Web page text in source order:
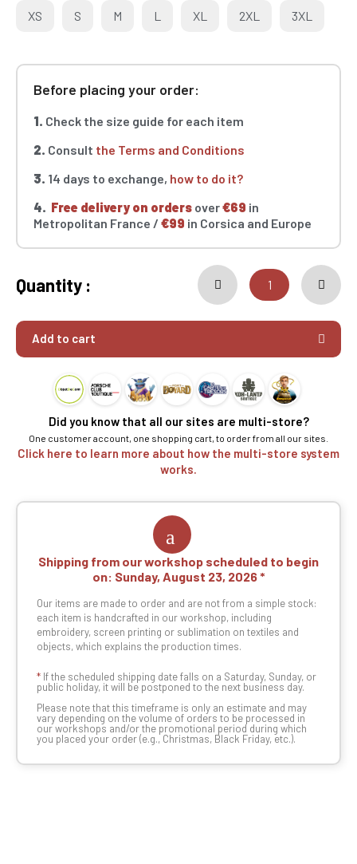
XS
S M L XL 2XL 3XL
Before placing your order:
1. Check the size guide for each item
2. Consult the Terms and Conditions
3. 14 days to exchange, how to do it?
4. Free delivery on orders over€69 in
Metropolitan France / €99 in Corsica and Europe
Quantity :
Add to cart
Did you know that all our sites are multi-store?
One customer account, one shopping cart, to order from all our sites.
Click here to learn more about how the multi-store system
works.
Shipping from our workshop scheduled to begin
on: Sunday, August 23, 2026
Our items are made to order and are not from a simple stock:
each item is handcrafted in our workshop, including
embroidery, screen printing or sublimation on textiles and
objects, which explains the production times.
* If the scheduled shipping date falls on a Saturday, Sunday, or
public holiday, it will be postponed to the next business day.
Please note that this timeframe is only an estimate and may
vary depending on the volume of orders to be processed in
our workshops and/or the promotional period during which
you placed your order (e.g., Christmas, Black Friday, etc.).